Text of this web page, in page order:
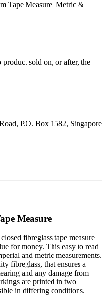
Tape Measure, Metric &
sold on, or after, the
P.O. Box 1582, Singapore
Measure
fibreglass tape measure
for money. This easy to read
and metric measurements.
fibreglass, that ensures a
and any damage from
are printed in two
in differing conditions.